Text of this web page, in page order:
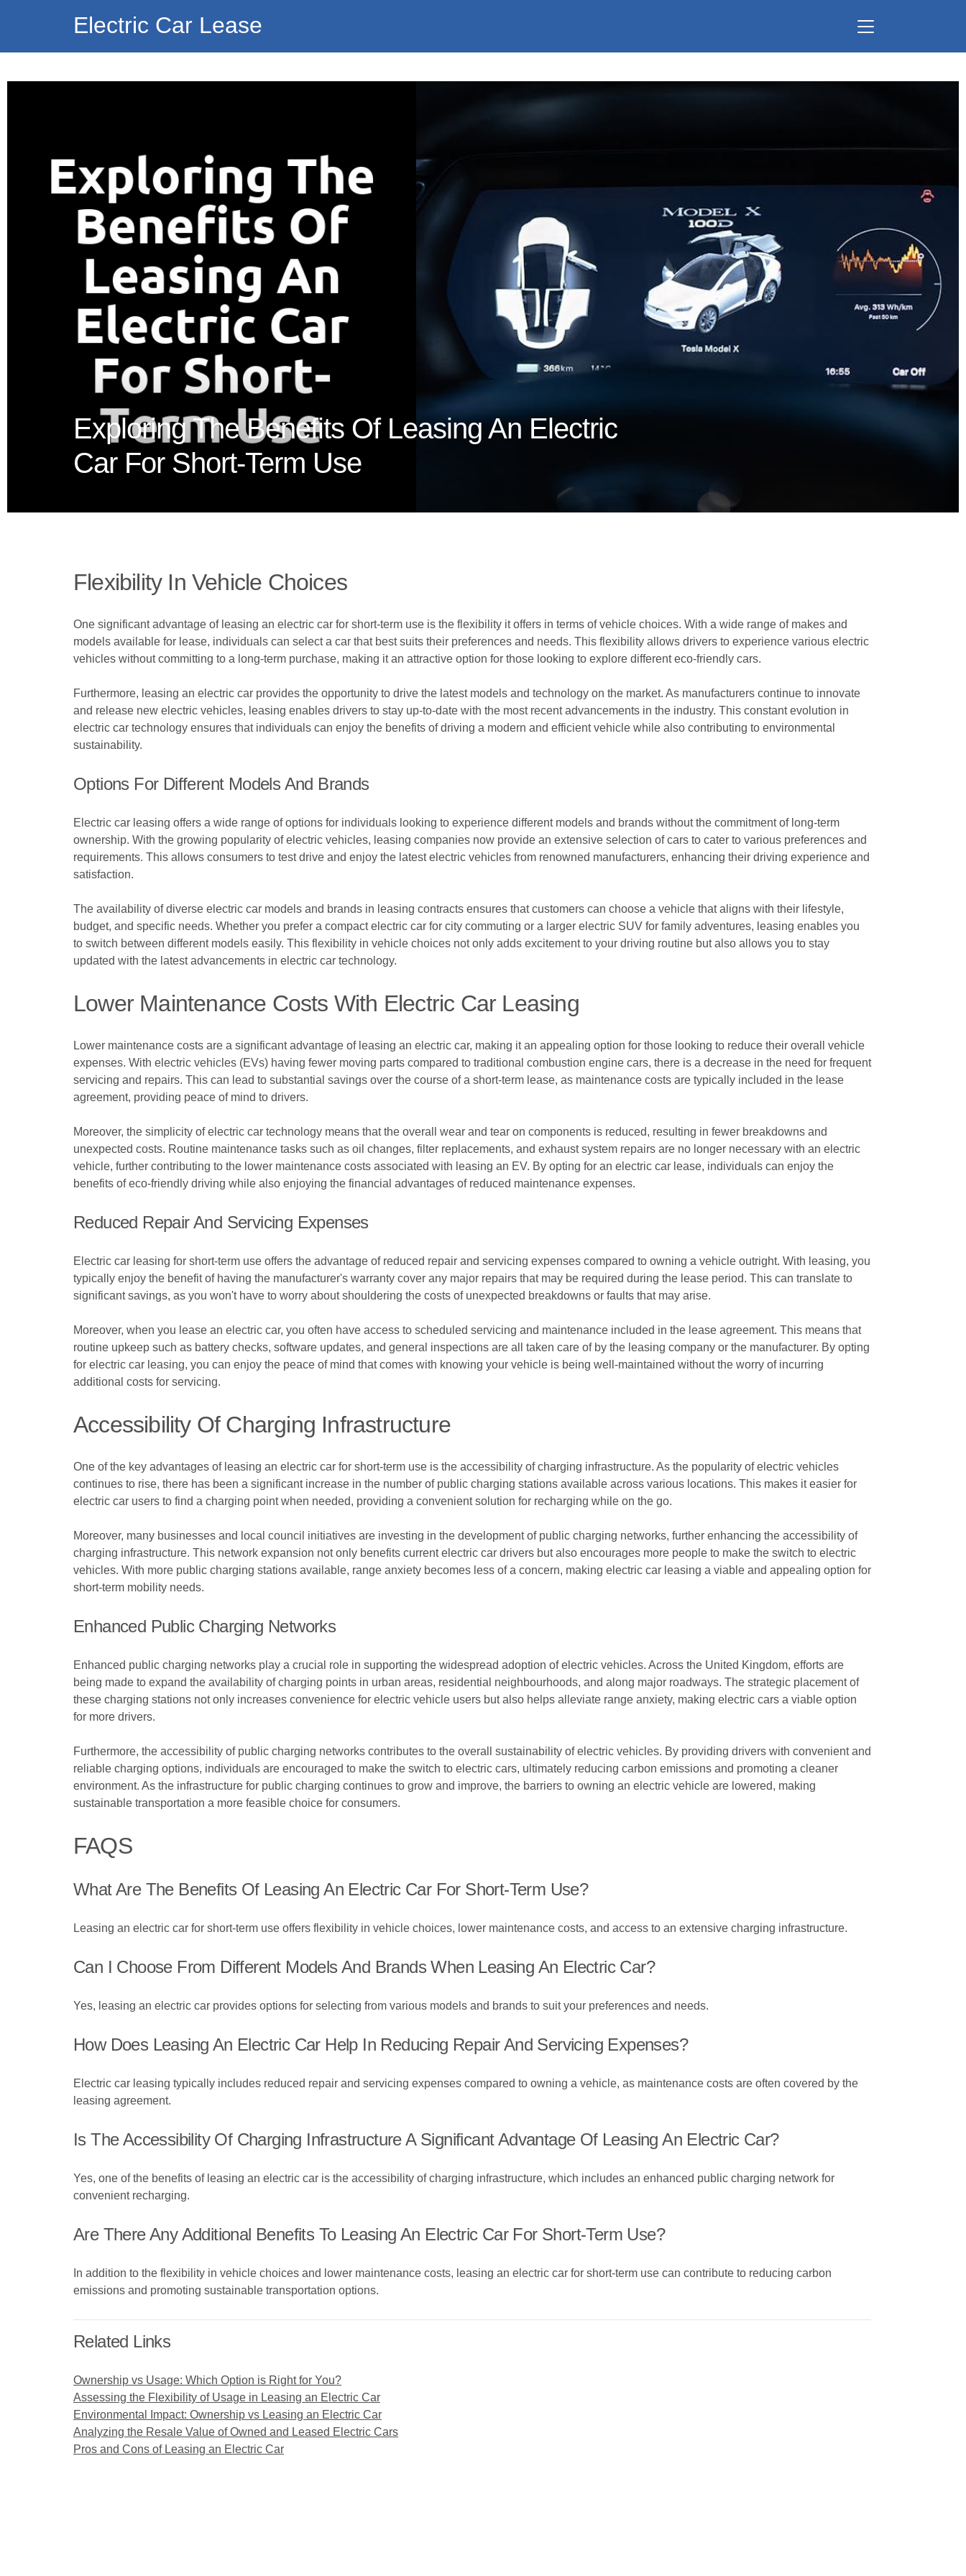
Electric Car Lease
Exploring The Benefits Of Leasing An Electric
Car For Short-Term Use
Flexibility In Vehicle Choices
One significant advantage of leasing an electric car for short-term use is the flexibility it offers in terms of vehicle choices. With a wide range of makes and
models available for lease, individuals can select a car that best suits their preferences and needs. This flexibility allows drivers to experience various electric
vehicles without committing to a long-term purchase, making it an attractive option for those looking to explore different eco-friendly cars.
Furthermore, leasing an electric car provides the opportunity to drive the latest models and technology on the market. As manufacturers continue to innovate
and release new electric vehicles, leasing enables drivers to stay up-to-date with the most recent advancements in the industry. This constant evolution in
electric car technology ensures that individuals can enjoy the benefits of driving a modern and efficient vehicle while also contributing to environmental
sustainability.
Options For Different Models And Brands
Electric car leasing offers a wide range of options for individuals looking to experience different models and brands without the commitment of long-term
ownership. With the growing popularity of electric vehicles, leasing companies now provide an extensive selection of cars to cater to various preferences and
requirements. This allows consumers to test drive and enjoy the latest electric vehicles from renowned manufacturers, enhancing their driving experience and
satisfaction.
The availability of diverse electric car models and brands in leasing contracts ensures that customers can choose a vehicle that aligns with their lifestyle,
budget, and specific needs. Whether you prefer a compact electric car for city commuting or a larger electric SUV for family adventures, leasing enables you
to switch between different models easily. This flexibility in vehicle choices not only adds excitement to your driving routine but also allows you to stay
updated with the latest advancements in electric car technology.
Lower Maintenance Costs With Electric Car Leasing
Lower maintenance costs are a significant advantage of leasing an electric car, making it an appealing option for those looking to reduce their overall vehicle
expenses. With electric vehicles (EVs) having fewer moving parts compared to traditional combustion engine cars, there is a decrease in the need for frequent
servicing and repairs. This can lead to substantial savings over the course of a short-term lease, as maintenance costs are typically included in the lease
agreement, providing peace of mind to drivers.
Moreover, the simplicity of electric car technology means that the overall wear and tear on components is reduced, resulting in fewer breakdowns and
unexpected costs. Routine maintenance tasks such as oil changes, filter replacements, and exhaust system repairs are no longer necessary with an electric
vehicle, further contributing to the lower maintenance costs associated with leasing an EV. By opting for an electric car lease, individuals can enjoy the
benefits of eco-friendly driving while also enjoying the financial advantages of reduced maintenance expenses.
Reduced Repair And Servicing Expenses
Electric car leasing for short-term use offers the advantage of reduced repair and servicing expenses compared to owning a vehicle outright. With leasing, you
typically enjoy the benefit of having the manufacturer's warranty cover any major repairs that may be required during the lease period. This can translate to
significant savings, as you won't have to worry about shouldering the costs of unexpected breakdowns or faults that may arise.
Moreover, when you lease an electric car, you often have access to scheduled servicing and maintenance included in the lease agreement. This means that
routine upkeep such as battery checks, software updates, and general inspections are all taken care of by the leasing company or the manufacturer. By opting
for electric car leasing, you can enjoy the peace of mind that comes with knowing your vehicle is being well-maintained without the worry of incurring
additional costs for servicing.
Accessibility Of Charging Infrastructure
One of the key advantages of leasing an electric car for short-term use is the accessibility of charging infrastructure. As the popularity of electric vehicles
continues to rise, there has been a significant increase in the number of public charging stations available across various locations. This makes it easier for
electric car users to find a charging point when needed, providing a convenient solution for recharging while on the go.
Moreover, many businesses and local council initiatives are investing in the development of public charging networks, further enhancing the accessibility of
charging infrastructure. This network expansion not only benefits current electric car drivers but also encourages more people to make the switch to electric
vehicles. With more public charging stations available, range anxiety becomes less of a concern, making electric car leasing a viable and appealing option for
short-term mobility needs.
Enhanced Public Charging Networks
Enhanced public charging networks play a crucial role in supporting the widespread adoption of electric vehicles. Across the United Kingdom, efforts are
being made to expand the availability of charging points in urban areas, residential neighbourhoods, and along major roadways. The strategic placement of
these charging stations not only increases convenience for electric vehicle users but also helps alleviate range anxiety, making electric cars a viable option
for more drivers.
Furthermore, the accessibility of public charging networks contributes to the overall sustainability of electric vehicles. By providing drivers with convenient and
reliable charging options, individuals are encouraged to make the switch to electric cars, ultimately reducing carbon emissions and promoting a cleaner
environment. As the infrastructure for public charging continues to grow and improve, the barriers to owning an electric vehicle are lowered, making
sustainable transportation a more feasible choice for consumers.
FAQS
What Are The Benefits Of Leasing An Electric Car For Short-Term Use?
Leasing an electric car for short-term use offers flexibility in vehicle choices, lower maintenance costs, and access to an extensive charging infrastructure.
Can I Choose From Different Models And Brands When Leasing An Electric Car?
Yes, leasing an electric car provides options for selecting from various models and brands to suit your preferences and needs.
How Does Leasing An Electric Car Help In Reducing Repair And Servicing Expenses?
Electric car leasing typically includes reduced repair and servicing expenses compared to owning a vehicle, as maintenance costs are often covered by the
leasing agreement.
Is The Accessibility Of Charging Infrastructure A Significant Advantage Of Leasing An Electric Car?
Yes, one of the benefits of leasing an electric car is the accessibility of charging infrastructure, which includes an enhanced public charging network for
convenient recharging.
Are There Any Additional Benefits To Leasing An Electric Car For Short-Term Use?
In addition to the flexibility in vehicle choices and lower maintenance costs, leasing an electric car for short-term use can contribute to reducing carbon
emissions and promoting sustainable transportation options.
Related Links
Ownership vs Usage: Which Option is Right for You?
Assessing the Flexibility of Usage in Leasing an Electric Car
Environmental Impact: Ownership vs Leasing an Electric Car
Analyzing the Resale Value of Owned and Leased Electric Cars
Pros and Cons of Leasing an Electric Car